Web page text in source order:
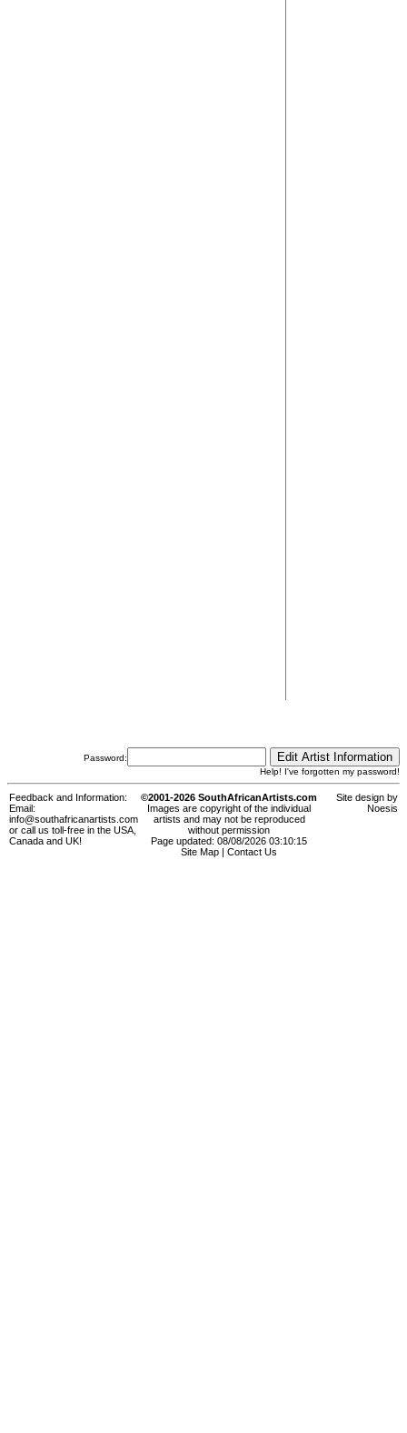
Password:
Help! I've forgotten my password!
Feedback and Information:
Email:
info@southafricanartists.com
or call us toll-free in the USA,
Canada and UK!
©2001-2026 SouthAfricanArtists.com
Images are copyright of the individual
artists and may not be reproduced
without permission
Page updated: 08/08/2026 03:10:15
Site Map
Contact Us
Site design by
Noesis